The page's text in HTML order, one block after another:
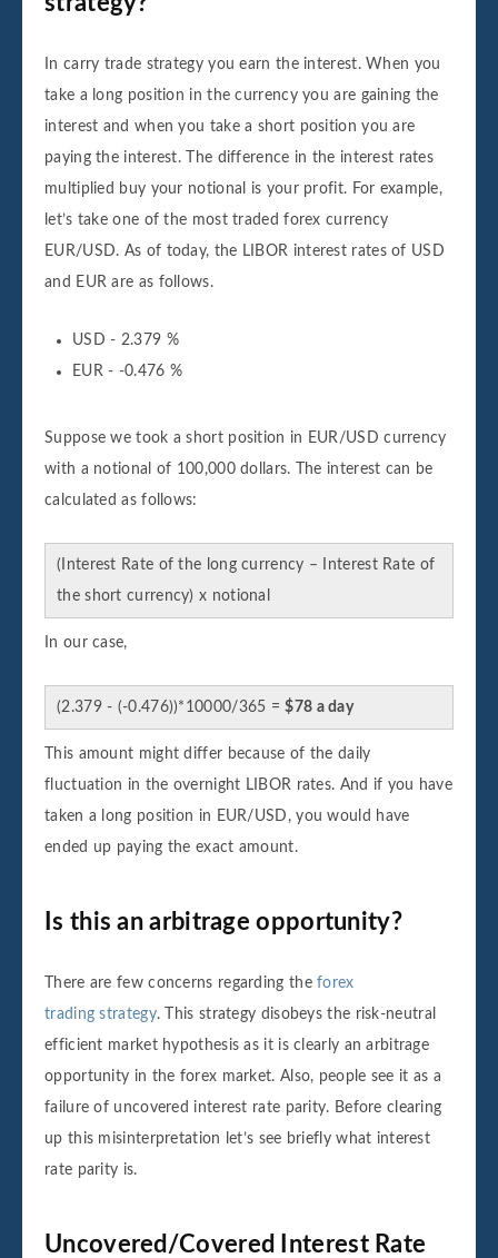
In carry trade strategy you earn the interest. When you
take a long position in the currency you are gaining the
interest and when you take a short position you are
paying the interest. The difference in the interest rates
multiplied buy your notional is your profit. For example,
let’s take one of the most traded forex currency
EUR/USD. As of today, the LIBOR interest rates of USD
and EUR are as follows.
USD - 2.379 %
EUR - -0.476 %
Suppose we took a short position in EUR/USD currency
with a notional of 100,000 dollars. The interest can be
calculated as follows:
(Interest Rate of the long currency – Interest Rate of
the short currency) x notional
In our case,
(2.379 - (-0.476))*10000/365 =$78 a day
This amount might differ because of the daily
fluctuation in the overnight LIBOR rates. And if you have
taken a long position in EUR/USD, you would have
ended up paying the exact amount.
Is this an arbitrage opportunity?
There are few concerns regarding theforex
trading strategy. This strategy disobeys the risk-neutral
efficient market hypothesis as it is clearly an arbitrage
opportunity in the forex market. Also, people see it as a
failure of uncovered interest rate parity. Before clearing
up this misinterpretation let’s see briefly what interest
rate parity is.
Uncovered/Covered Interest Rate